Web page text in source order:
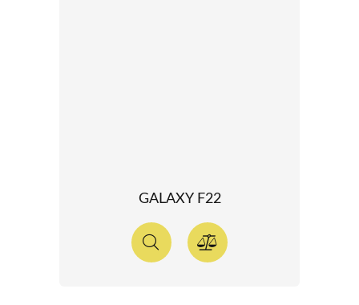
GALAXY F22